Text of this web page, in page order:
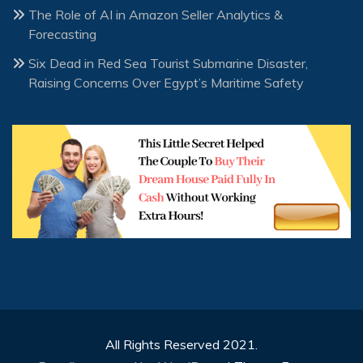
The Role of AI in Amazon Seller Analytics &
Forecasting
Six Dead in Red Sea Tourist Submarine Disaster,
Raising Concerns Over Egypt’s Maritime Safety
All Rights Reserved 2021.